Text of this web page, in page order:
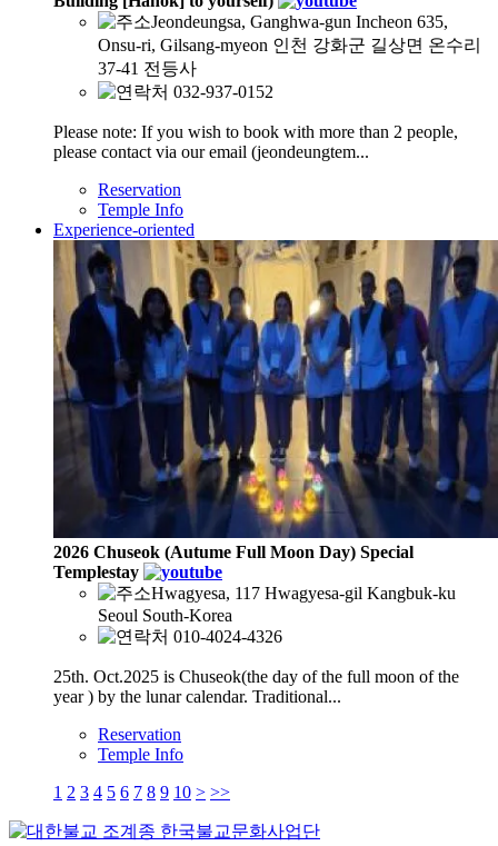
Jeondeungsa, Ganghwa-gun Incheon 635,
Onsu-ri, Gilsang-myeon 인천 강화군 길상면 온수리
37-41 전등사
032-937-0152
Please note: If you wish to book with more than 2 people,
please contact via our email (jeondeungtem...
Reservation
Temple Info
Experience-oriented
2026 Chuseok (Autume Full Moon Day) Special
Templestay
Hwagyesa, 117 Hwagyesa-gil Kangbuk-ku
Seoul South-Korea
010-4024-4326
25th. Oct.2025 is Chuseok(the day of the full moon of the
year ) by the lunar calendar. Traditional...
Reservation
Temple Info
1 2 3 4 5 6 7 8 9 10 > >>